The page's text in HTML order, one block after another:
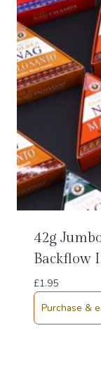
42g
Backflow
£1.95
Purchase &